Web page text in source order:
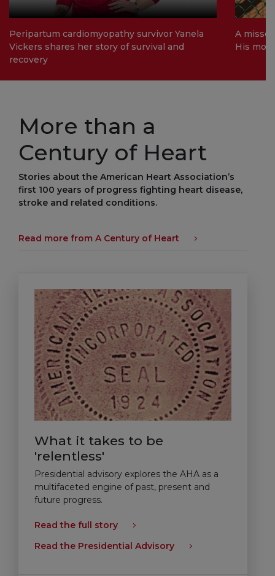
Peripartum cardiomyopathy survivor Yanela
Vickers shares her story of survival and
recovery
A
His
More than a
Century of Heart
Stories about the American Heart Association’s
first 100 years of progress fighting heart disease,
stroke and related conditions.
Read more from A Century of Heart
What it takes to be
'relentless'
Presidential advisory explores the AHA as a
multifaceted engine of past, present and
future progress.
Read the full story
Read the Presidential Advisory